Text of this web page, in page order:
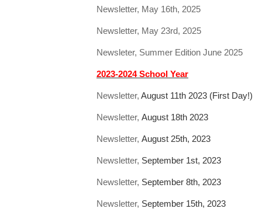
Newsletter, May 16th, 2025
Newsletter, May 23rd, 2025
Newsleter, Summer Edition June 2025
2023-2024 School Year
Newsletter, August 11th 2023 (First Day!)
Newsletter, August 18th 2023
Newsletter, August 25th, 2023
Newsletter, September 1st, 2023
Newsletter, September 8th, 2023
Newsletter, September 15th, 2023